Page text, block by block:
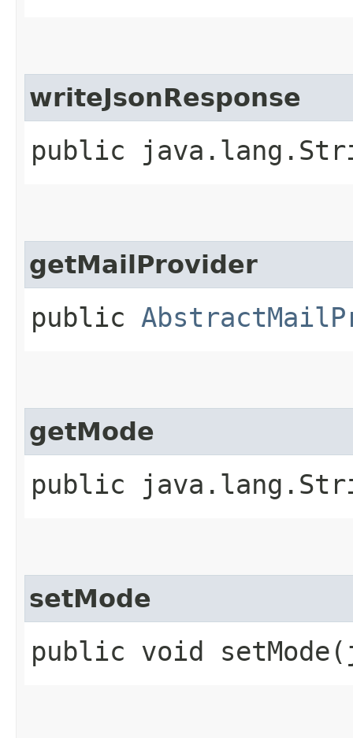
writeJsonResponse
public
getMailProvider
public
getMode
public
setMode
public void